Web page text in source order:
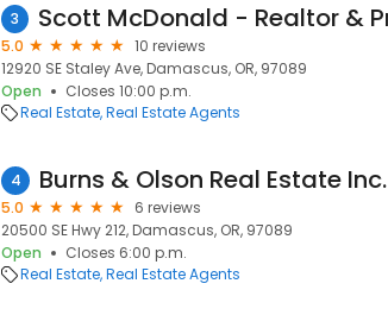
3
5.0
10 reviews
12920 SE Staley Ave, Damascus, OR, 97089
Open
Closes 10:00 p.m.
Real Estate Real Estate Agents
4 Burns & Olson Real Estate Inc.
5.0
6 reviews
20500 SE Hwy 212, Damascus, OR, 97089
Open
Closes 6:00 p.m.
Real Estate Real Estate Agents